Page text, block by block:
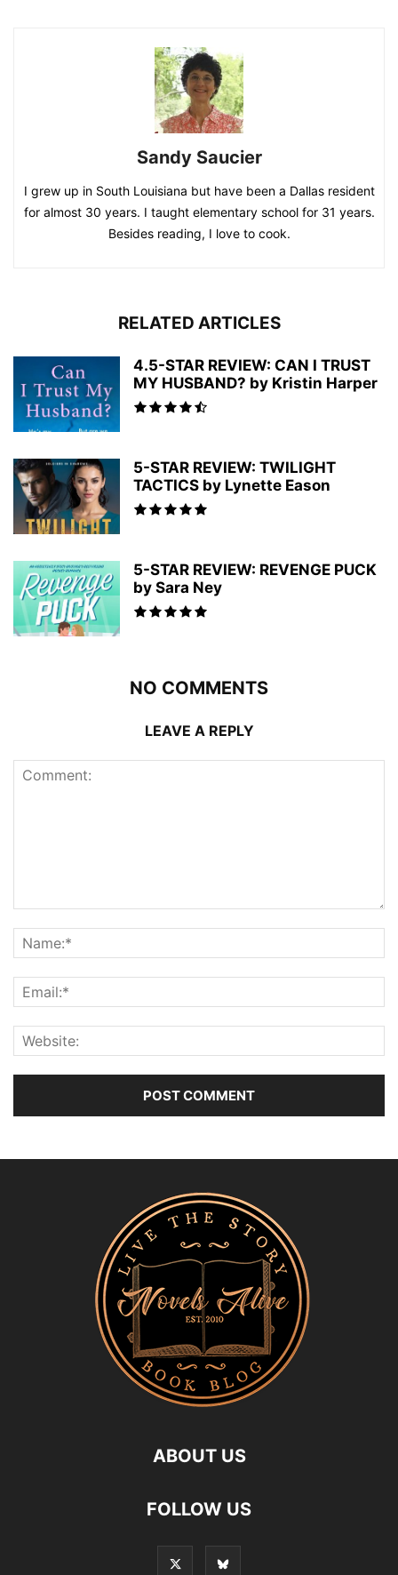
Sandy Saucier
I grew up in South Louisiana but have been a Dallas resident
for almost 30 years. I taught elementary school for 31 years.
Besides reading, I love to cook.
RELATED ARTICLES
4.5-STAR REVIEW: CAN I TRUST
MY HUSBAND? by Kristin Harper
5-STAR REVIEW: TWILIGHT
TACTICS by Lynette Eason
5-STAR REVIEW: REVENGE PUCK
by Sara Ney
NO COMMENTS
LEAVE A REPLY
ABOUT US
FOLLOW US